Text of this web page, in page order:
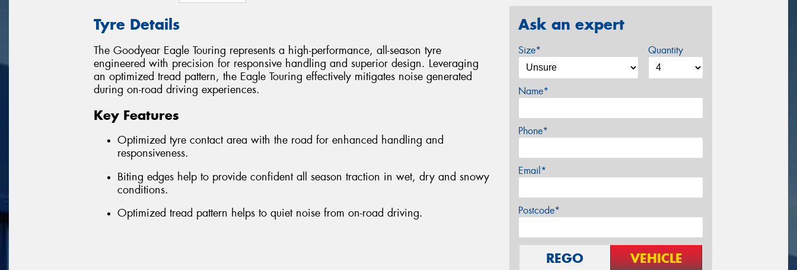
Tyre Details
The Goodyear Eagle Touring represents a high-performance, all-season tyre
engineered with precision for responsive handling and superior design. Leveraging
an optimized tread pattern, the Eagle Touring effectively mitigates noise generated
during on-road driving experiences.
Key Features
Optimized tyre contact area with the road for enhanced handling and
responsiveness.
Biting edges help to provide confident all season traction in wet, dry and snowy
conditions.
Optimized tread pattern helps to quiet noise from on-road driving.
Ask an expert
Size* Quantity
Name*
Phone*
Email*
Postcode*
REGO VEHICLE